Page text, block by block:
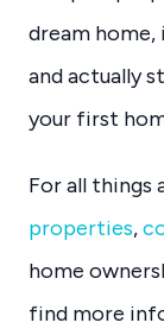
dream
and actually
your first
For all things
properties,
home
find more